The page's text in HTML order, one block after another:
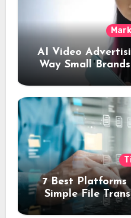
AI Video
Way Small
7 Best Platforms
Simple File